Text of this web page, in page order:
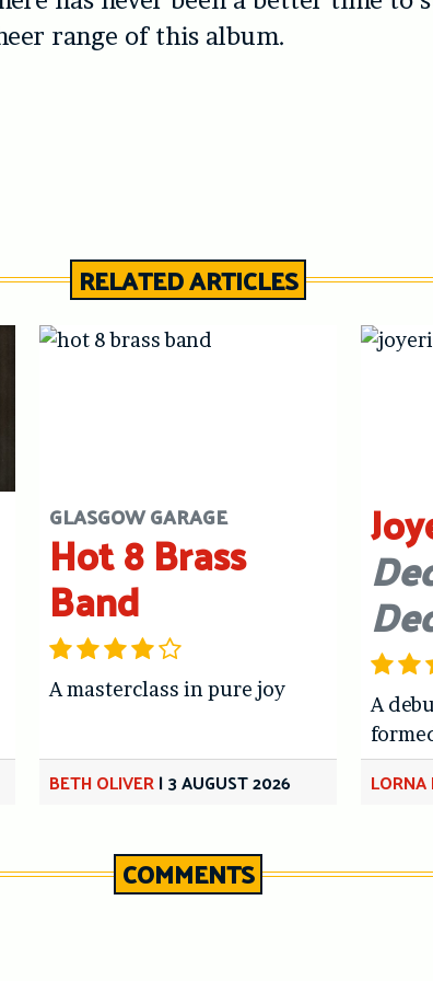
range of this album.
RELATED ARTICLES
GLASGOW GARAGE
Hot 8 Brass
Band
A masterclass in pure joy
BETH OLIVER|3 AUGUST 2026
A
LORNA
COMMENTS